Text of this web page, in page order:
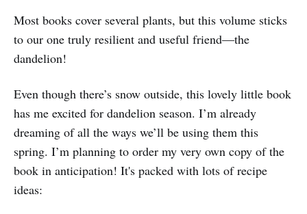
Most books cover several plants, but this volume sticks
to our one truly resilient and useful friend—the
dandelion!
Even though there’s snow outside, this lovely little book
has me excited for dandelion season. I’m already
dreaming of all the ways we’ll be using them this
spring. I’m planning to order my very own copy of the
book in anticipation! It's packed with lots of recipe
ideas: